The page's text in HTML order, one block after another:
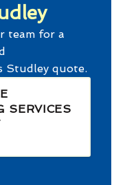
team for a
Studleyquote.
SERVICES